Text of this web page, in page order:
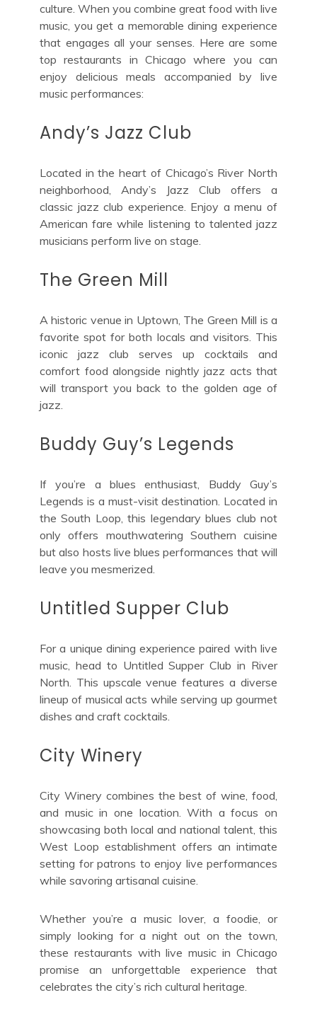
culture. When you combine great food with live
music, you get a memorable dining experience
that engages all your senses. Here are some
top restaurants in Chicago where you can
enjoy delicious meals accompanied by live
music performances:
Andy’s Jazz Club
Located in the heart of Chicago’s River North
neighborhood, Andy’s Jazz Club offers a
classic jazz club experience. Enjoy a menu of
American fare while listening to talented jazz
musicians perform live on stage.
The Green Mill
A historic venue in Uptown, The Green Mill is a
favorite spot for both locals and visitors. This
iconic jazz club serves up cocktails and
comfort food alongside nightly jazz acts that
will transport you back to the golden age of
jazz.
Buddy Guy’s Legends
If you’re a blues enthusiast, Buddy Guy’s
Legends is a must-visit destination. Located in
the South Loop, this legendary blues club not
only offers mouthwatering Southern cuisine
but also hosts live blues performances that will
leave you mesmerized.
Untitled Supper Club
For a unique dining experience paired with live
music, head to Untitled Supper Club in River
North. This upscale venue features a diverse
lineup of musical acts while serving up gourmet
dishes and craft cocktails.
City Winery
City Winery combines the best of wine, food,
and music in one location. With a focus on
showcasing both local and national talent, this
West Loop establishment offers an intimate
setting for patrons to enjoy live performances
while savoring artisanal cuisine.
Whether you’re a music lover, a foodie, or
simply looking for a night out on the town,
these restaurants with live music in Chicago
promise an unforgettable experience that
celebrates the city’s rich cultural heritage.